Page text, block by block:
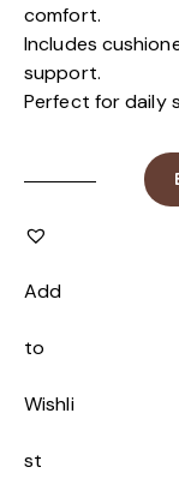
comfort.
Includes
support.
Perfect for daily
Add
to
Wishli
st